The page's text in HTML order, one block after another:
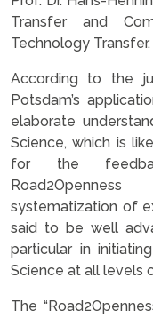
Transfer and
Technology Transfer.
According to the
Potsdam’s
elaborate
Science, which is
for the
systematization of
said to be well
particular in
Science at all levels
The